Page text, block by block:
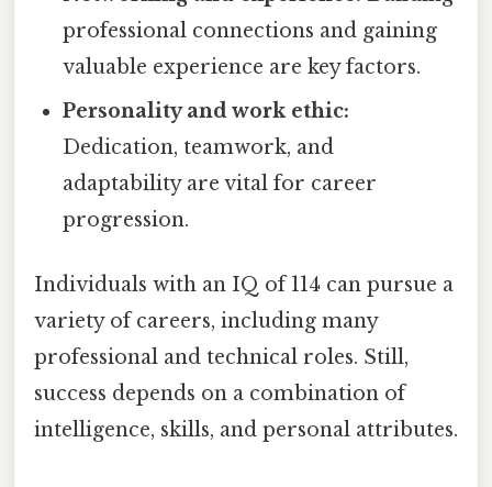
professional connections and gaining
valuable experience are key factors.
Personality and work ethic:
Dedication, teamwork, and
adaptability are vital for career
progression.
Individuals with an IQ of 114 can pursue a
variety of careers, including many
professional and technical roles. Still,
success depends on a combination of
intelligence, skills, and personal attributes.